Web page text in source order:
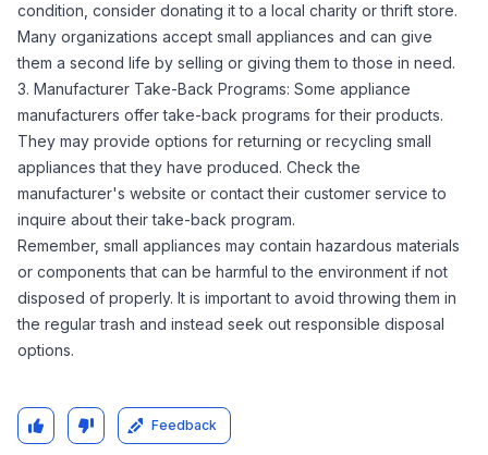
condition, consider donating it to a local charity or thrift store.
Many organizations accept small appliances and can give
them a second life by selling or giving them to those in need.
3. Manufacturer Take-Back Programs: Some appliance
manufacturers offer take-back programs for their products.
They may provide options for returning or recycling small
appliances that they have produced. Check the
manufacturer's website or contact their customer service to
inquire about their take-back program.
Remember, small appliances may contain hazardous materials
or components that can be harmful to the environment if not
disposed of properly. It is important to avoid throwing them in
the regular trash and instead seek out responsible disposal
options.
Feedback